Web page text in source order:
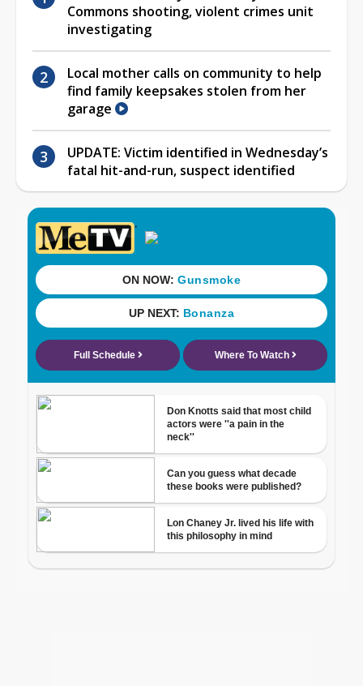
Commons shooting, violent crimes unit
investigating
Local mother calls on community to help
find family keepsakes stolen from her
garage
UPDATE: Victim identified in Wednesday’s
fatal hit-and-run, suspect identified